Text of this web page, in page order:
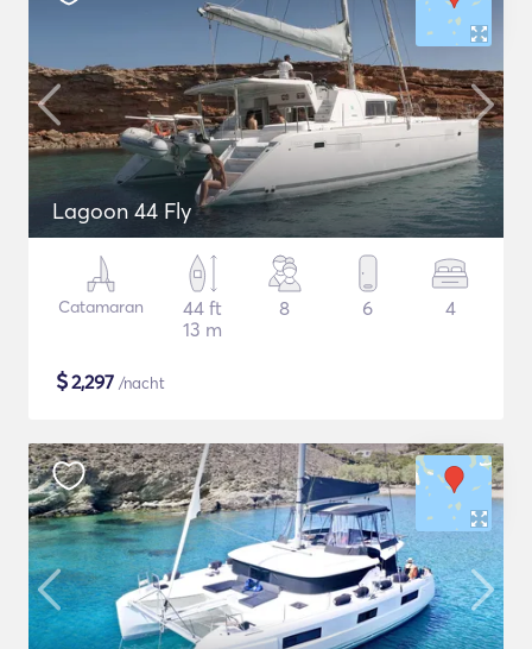
Lagoon 44 Fly
Catamaran
44 ft
13 m
8 6 4
$2,297 /nacht